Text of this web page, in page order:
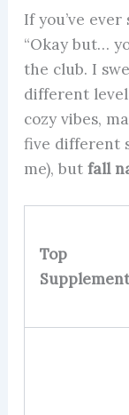
If you’ve
“Okay but…
the club. I
different level
cozy vibes,
five different
me), but fall
Top
Supplement